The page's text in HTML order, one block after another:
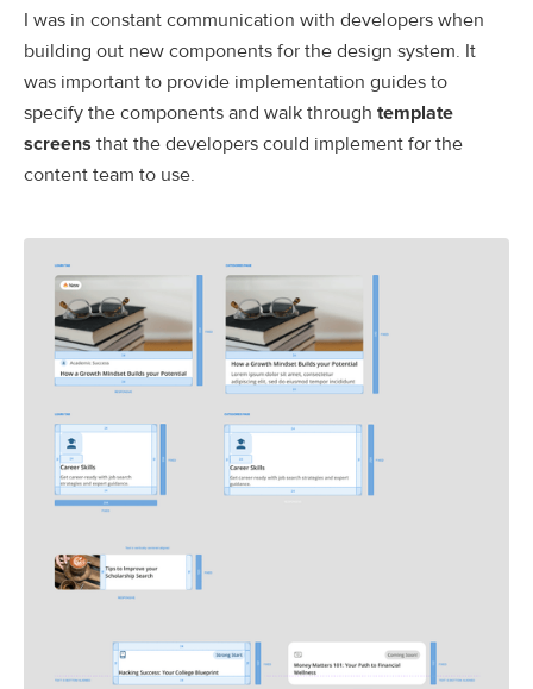
I was in constant communication with developers when
building out new components for the design system. It
was important to provide implementation guides to
specify the components and walk through template
screens that the developers could implement for the
content team to use.